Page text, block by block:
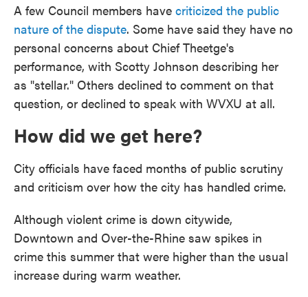
A few Council members have criticized the public
nature of the dispute. Some have said they have no
personal concerns about Chief Theetge's
performance, with Scotty Johnson describing her
as "stellar." Others declined to comment on that
question, or declined to speak with WVXU at all.
How did we get here?
City officials have faced months of public scrutiny
and criticism over how the city has handled crime.
Although violent crime is down citywide,
Downtown and Over-the-Rhine saw spikes in
crime this summer that were higher than the usual
increase during warm weather.